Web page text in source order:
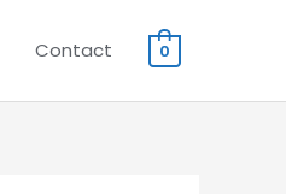
Contact 0